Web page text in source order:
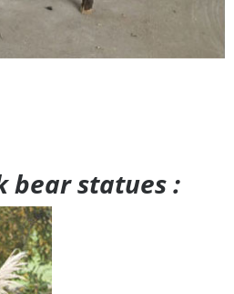
bear statues :